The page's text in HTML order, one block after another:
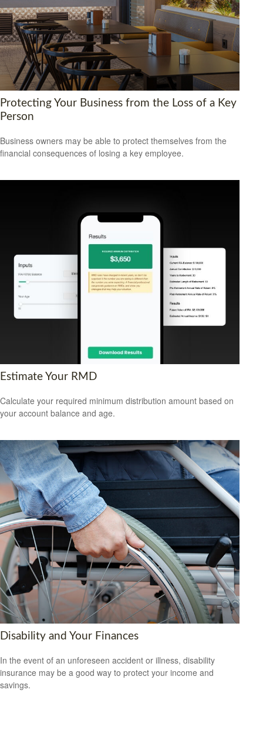
Protecting Your Business from the Loss of a Key
Person
Business owners may be able to protect themselves from the
financial consequences of losing a key employee.
Estimate Your RMD
Calculate your required minimum distribution amount based on
your account balance and age.
Disability and Your Finances
In the event of an unforeseen accident or illness, disability
insurance may be a good way to protect your income and
savings.